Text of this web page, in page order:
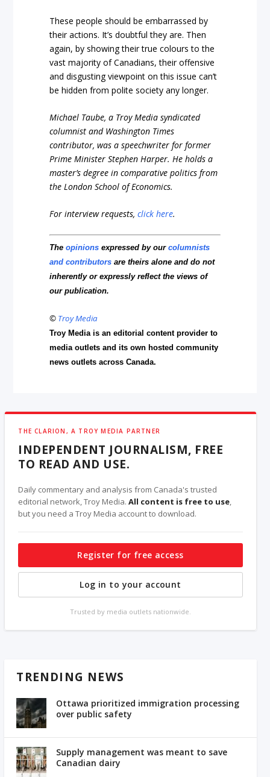
These people should be embarrassed by
their actions. It’s doubtful they are. Then
again, by showing their true colours to the
vast majority of Canadians, their offensive
and disgusting viewpoint on this issue can’t
be hidden from polite society any longer.
Michael Taube, a Troy Media syndicated
columnist and Washington Times
contributor, was a speechwriter for former
Prime Minister Stephen Harper. He holds a
master’s degree in comparative politics from
the London School of Economics.
For interview requests,click here.
Theopinions expressed by ourcolumnists
and contributors are theirs alone and do not
inherently or expressly reflect the views of
our publication.
© Troy Media
Troy Media is an editorial content provider to
media outlets and its own hosted community
news outlets across Canada.
THE CLARION, A TROY MEDIA PARTNER
INDEPENDENT JOURNALISM, FREE
TO READ AND USE.
Daily commentary and analysis from Canada's trusted
editorial network, Troy Media.All content is free to use,
but you need a Troy Media account to download.
Register for free access
Log in to your account
Trusted by media outlets nationwide.
TRENDING NEWS
Ottawa prioritized immigration processing
over public safety
Supply management was meant to save
Canadian dairy